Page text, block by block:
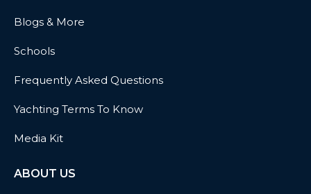
Blogs & More
Schools
Frequently Asked Questions
Yachting Terms To Know
Media Kit
ABOUT US